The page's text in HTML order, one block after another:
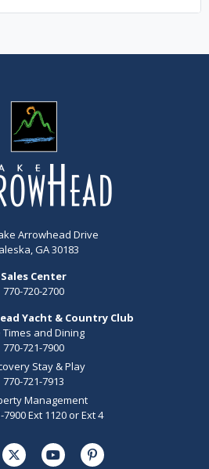
Arrowhead Drive
GA 30183
Sales Center
770-720-2700
Yacht & Country Club
Times and Dining
770-721-7900
Stay & Play
770-721-7913
Management
7900 Ext 1120 or Ext 4